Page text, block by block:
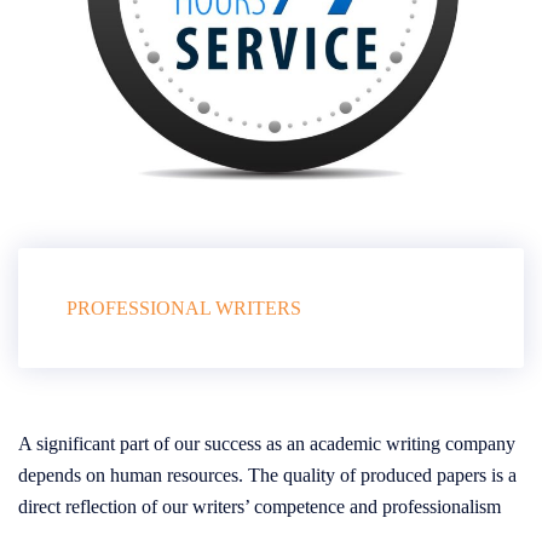
PROFESSIONAL WRITERS
A significant part of our success as an academic writing company
depends on human resources. The quality of produced papers is a
direct reflection of our writers’ competence and professionalism